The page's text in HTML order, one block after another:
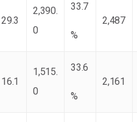
29.3
2,390.
0
33.7
%
2,487
16.1
1,515.
0
33.6
%
2,161